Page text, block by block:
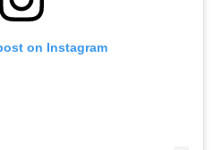
on Instagram